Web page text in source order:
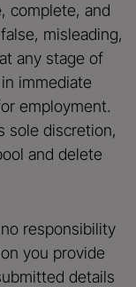
complete, and
misleading,
any stage of
immediate
employment.
sole discretion,
and delete
responsibility
you provide
details